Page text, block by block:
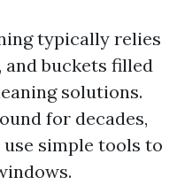
typically relies
and buckets filled
solutions.
for decades,
simple tools to